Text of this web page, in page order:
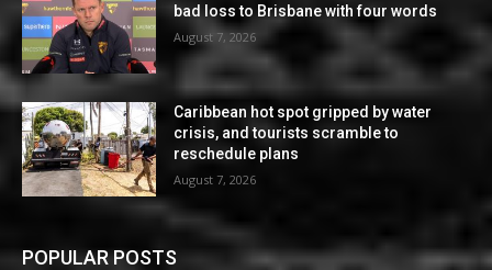
bad loss to Brisbane with four words
August 7, 2026
Caribbean hot spot gripped by water
crisis, and tourists scramble to
reschedule plans
August 7, 2026
POPULAR POSTS